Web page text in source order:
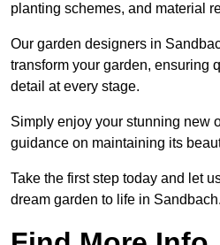
planting schemes, and material
Our garden designers in
transform your garden, ensuring
detail at every stage.
Simply enjoy your stunning new
guidance on maintaining its
Take the first step today and let
dream garden to life in Sandbach.